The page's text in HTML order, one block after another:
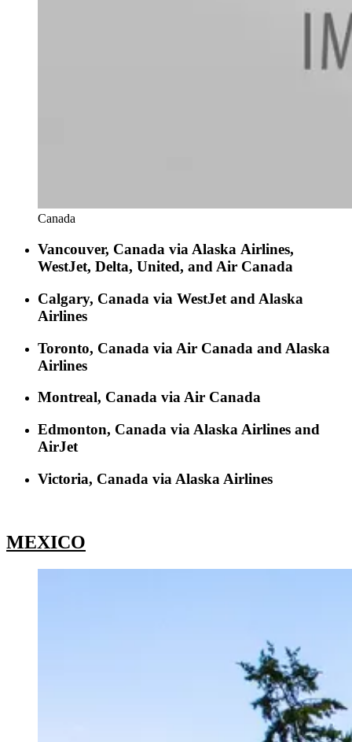
Canada
Vancouver, Canada via Alaska Airlines,
WestJet, Delta, United, and Air Canada
Calgary, Canada via WestJet and Alaska
Airlines
Toronto, Canada via Air Canada and Alaska
Airlines
Montreal, Canada via Air Canada
Edmonton, Canada via Alaska Airlines and
AirJet
Victoria, Canada via Alaska Airlines
MEXICO